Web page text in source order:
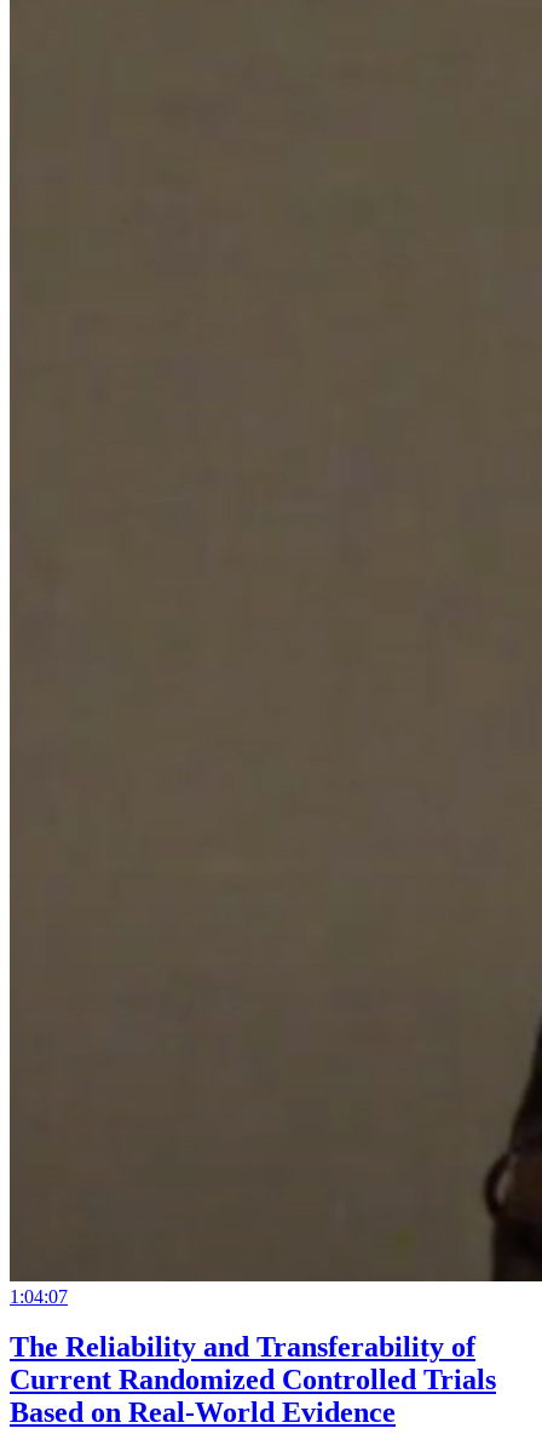
1:04:07
The Reliability and Transferability of
Current Randomized Controlled Trials
Based on Real-World Evidence